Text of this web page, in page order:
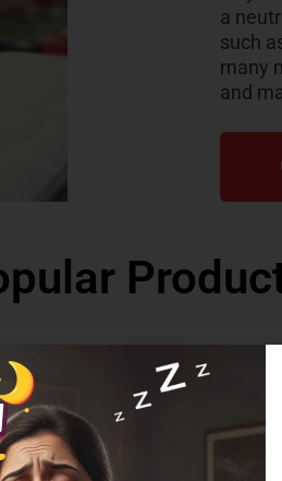
a
such
many
and